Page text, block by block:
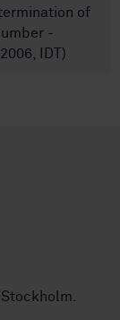
of
-
IDT)